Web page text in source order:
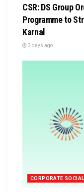
CSR: DS Group
Programme to
Karnal
3 days ago
CORPORATE